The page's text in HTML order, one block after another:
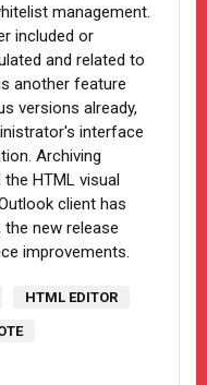
management.
included or
and related to
another feature
versions already,
interface
Archiving
HTML visual
client has
new release
improvements.
HTML EDITOR